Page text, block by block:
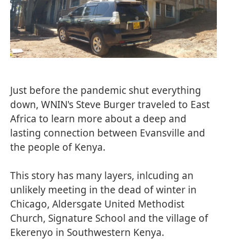
Just before the pandemic shut everything
down, WNIN's Steve Burger traveled to East
Africa to learn more about a deep and
lasting connection between Evansville and
the people of Kenya.
This story has many layers, inlcuding an
unlikely meeting in the dead of winter in
Chicago, Aldersgate United Methodist
Church, Signature School and the village of
Ekerenyo in Southwestern Kenya.